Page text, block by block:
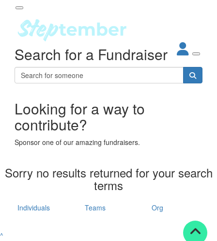
About
Steptember
Impact
Partners
Leaderboards
Resources
Participant Login
Login
Forgotten your password?
Search for a Fundraiser
Looking for a way to
contribute?
Sponsor one of our amazing fundraisers.
Sorry no results returned for your search
terms
Individuals Teams Org
^